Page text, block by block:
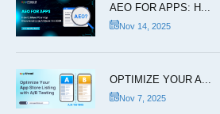
AEO FOR APPS: H...
Nov 14, 2025
OPTIMIZE YOUR A...
Nov 7, 2025